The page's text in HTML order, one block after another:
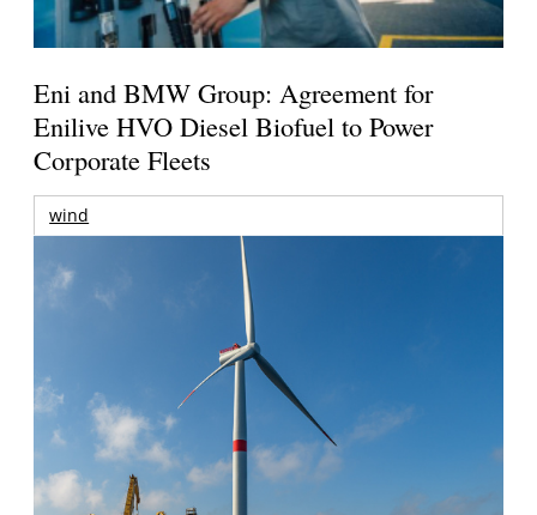
Eni and BMW Group: Agreement for
Enilive HVO Diesel Biofuel to Power
Corporate Fleets
wind